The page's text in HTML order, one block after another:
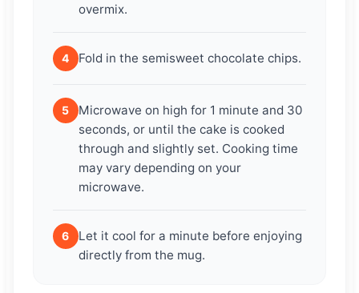
overmix.
4 Fold in the semisweet chocolate chips.
5
Microwave on high for 1 minute and 30
seconds, or until the cake is cooked
through and slightly set. Cooking time
may vary depending on your
microwave.
6
Let it cool for a minute before enjoying
directly from the mug.